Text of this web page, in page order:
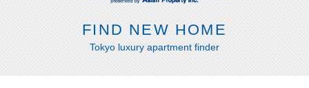
FIND NEW HOME
Tokyo luxury apartment finder